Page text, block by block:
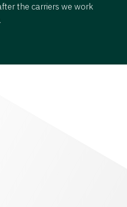
the carriers we work